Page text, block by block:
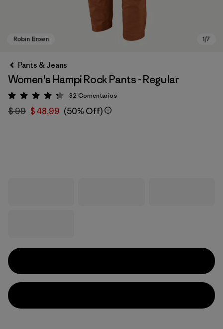
Pants & Jeans
Women's Hampi Rock Pants - Regular
Valoración: 4.3 / 5
32 Comentarios
$ 99 $ 48,99 (50% Off)